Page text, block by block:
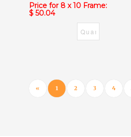
Price for 8 x 10 Frame:
$ 50.04
« 1 2 3 4